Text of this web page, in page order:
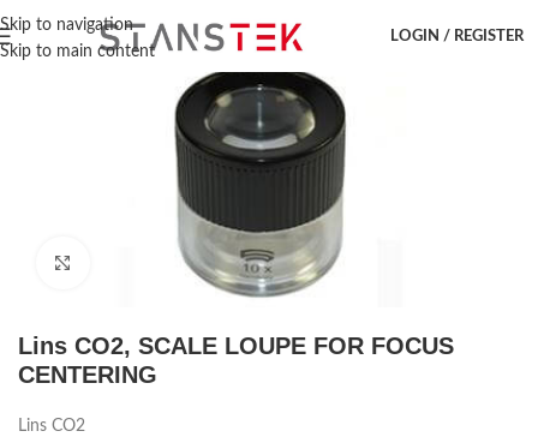
Skip to navigation
Skip to main content
LOGIN / REGISTER
Click to enlarge
Lins CO2, SCALE LOUPE FOR FOCUS
CENTERING
Lins CO2